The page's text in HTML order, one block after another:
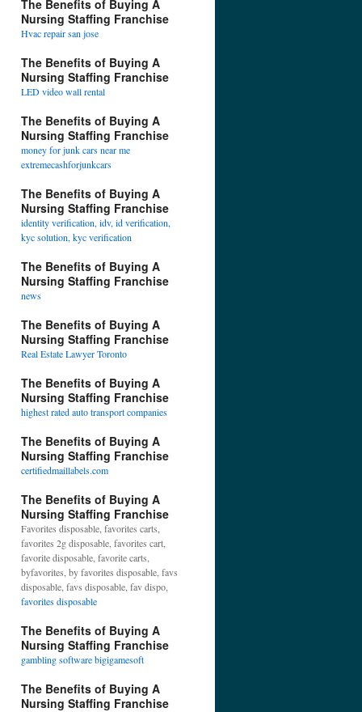
The Benefits of Buying A
Nursing Staffing Franchise
Hvac repair san jose
The Benefits of Buying A
Nursing Staffing Franchise
LED video wall rental
The Benefits of Buying A
Nursing Staffing Franchise
money for junk cars near me
extremecashforjunkcars
The Benefits of Buying A
Nursing Staffing Franchise
identity verification, idv, id verification,
kyc solution, kyc verification
The Benefits of Buying A
Nursing Staffing Franchise
news
The Benefits of Buying A
Nursing Staffing Franchise
Real Estate Lawyer Toronto
The Benefits of Buying A
Nursing Staffing Franchise
highest rated auto transport companies
The Benefits of Buying A
Nursing Staffing Franchise
certifiedmaillabels.com
The Benefits of Buying A
Nursing Staffing Franchise
Favorites disposable, favorites carts,
favorites 2g disposable, favorites cart,
favorite disposable, favorite carts,
byfavorites, by favorites disposable, favs
disposable, favs disposable, fav dispo,
favorites disposable
The Benefits of Buying A
Nursing Staffing Franchise
gambling software bigigamesoft
The Benefits of Buying A
Nursing Staffing Franchise